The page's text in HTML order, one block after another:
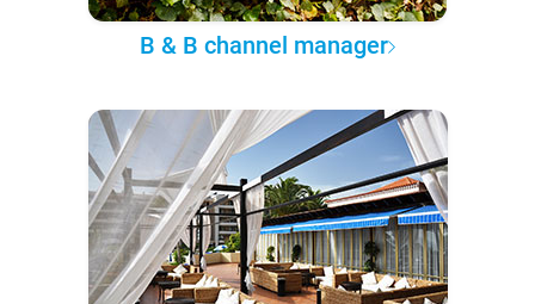
B & B channel manager